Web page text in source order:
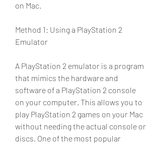
on Mac.
Method 1: Using a PlayStation 2
Emulator
A PlayStation 2 emulator is a program
that mimics the hardware and
software of a PlayStation 2 console
on your computer. This allows you to
play PlayStation 2 games on your Mac
without needing the actual console or
discs. One of the most popular